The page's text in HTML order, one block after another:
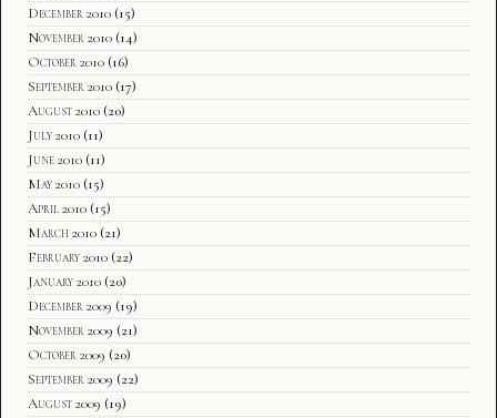
December 2010 (15)
November 2010 (14)
October 2010 (16)
September 2010 (17)
August 2010 (20)
July 2010 (11)
June 2010 (11)
May 2010 (15)
April 2010 (15)
March 2010 (21)
February 2010 (22)
January 2010 (20)
December 2009 (19)
November 2009 (21)
October 2009 (20)
September 2009 (22)
August 2009 (19)